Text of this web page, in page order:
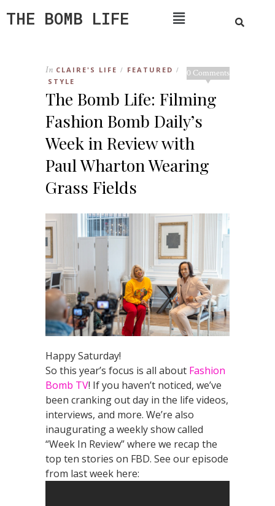
THE BOMB LIFE
0 Comments
In CLAIRE'S LIFE / FEATURED /
STYLE
The Bomb Life: Filming
Fashion Bomb Daily’s
Week in Review with
Paul Wharton Wearing
Grass Fields
Happy Saturday!
So this year’s focus is all about Fashion
Bomb TV! If you haven’t noticed, we’ve
been cranking out day in the life videos,
interviews, and more. We’re also
inaugurating a weekly show called
“Week In Review” where we recap the
top ten stories on FBD. See our episode
from last week here: